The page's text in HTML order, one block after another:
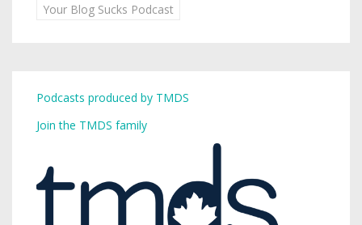
Your Blog Sucks Podcast
Podcasts produced by TMDS
Join the TMDS family